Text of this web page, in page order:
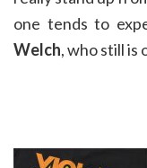
one tends to
Welch, who still is